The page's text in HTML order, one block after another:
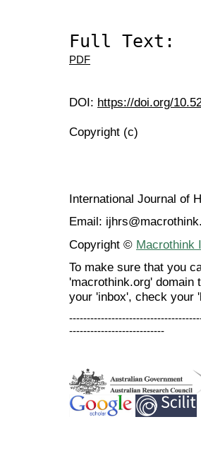
Full Text:
PDF
DOI: https://doi.org/
Copyright (c)
International Journal of
Email:
Copyright © Macrothink
To make sure that you
'macrothink.org' domain
your 'inbox', check your
---------------------------